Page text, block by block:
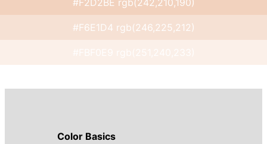
#F6E1D4 rgb(246,225,212)
Color Basics